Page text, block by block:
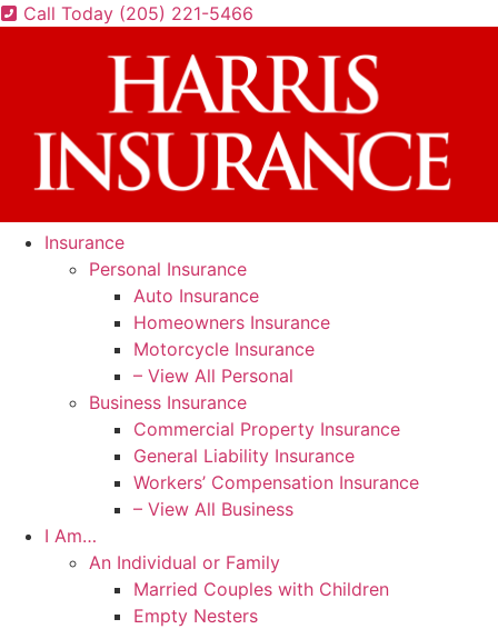
Skip
SkipCall Today (205) 221-5466
Insurance
Personal Insurance
Auto Insurance
Homeowners Insurance
Motorcycle Insurance
– View All Personal
Business Insurance
Commercial Property Insurance
General Liability Insurance
Workers’ Compensation Insurance
– View All Business
I Am…
An Individual or Family
Married Couples with Children
Empty Nesters